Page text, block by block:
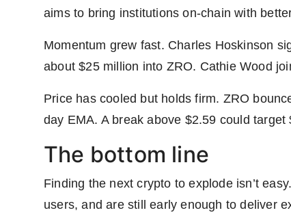
aims to bring institutions on-chain with
Momentum grew fast. Charles Hoskinson
about $25 million into ZRO. Cathie Wood
Price has cooled but holds firm. ZRO
day EMA. A break above $2.59 could
The bottom line
Finding the next crypto to explode isn’t
users, and are still early enough to deliver